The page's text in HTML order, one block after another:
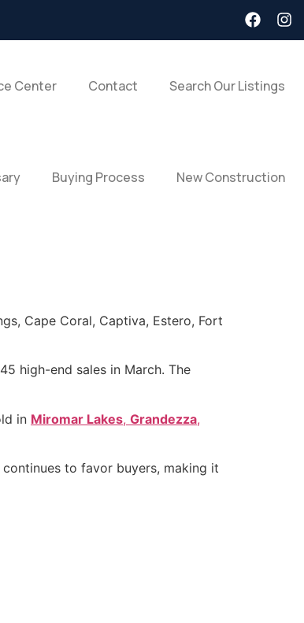
Center Contact Search Our Listings
Buying Process New Construction
Cape Coral, Captiva, Estero, Fort
high-end sales in March. The
in Miromar Lakes, Grandezza,
to favor buyers, making it